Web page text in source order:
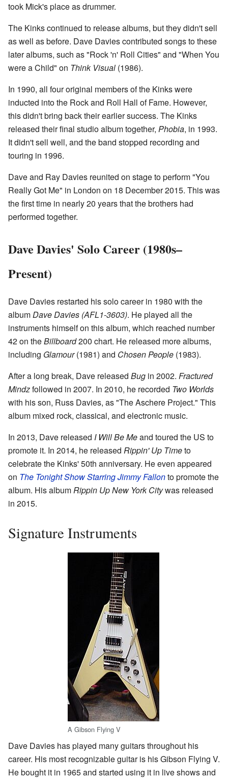
took Mick's place as drummer.
The Kinks continued to release albums, but they didn't sell
as well as before. Dave Davies contributed songs to these
later albums, such as "Rock 'n' Roll Cities" and "When You
were a Child" on Think Visual (1986).
In 1990, all four original members of the Kinks were
inducted into the Rock and Roll Hall of Fame. However,
this didn't bring back their earlier success. The Kinks
released their final studio album together, Phobia, in 1993.
It didn't sell well, and the band stopped recording and
touring in 1996.
Dave and Ray Davies reunited on stage to perform "You
Really Got Me" in London on 18 December 2015. This was
the first time in nearly 20 years that the brothers had
performed together.
Dave Davies' Solo Career (1980s–
Present)
Dave Davies restarted his solo career in 1980 with the
albumDave Davies (AFL1-3603). He played all the
instruments himself on this album, which reached number
42 on theBillboard200 chart. He released more albums,
including Glamour(1981) and Chosen People (1983).
After a long break, Dave released Bug in 2002. Fractured
Mindzfollowed in 2007. In 2010, he recorded Two Worlds
with his son, Russ Davies, as "The Aschere Project." This
album mixed rock, classical, and electronic music.
In 2013, Dave released I Will Be Meand toured the US to
promote it. In 2014, he released Rippin' Up Timeto
celebrate the Kinks' 50th anniversary. He even appeared
on The Tonight Show Starring Jimmy Fallonto promote the
album. His albumRippin Up New York Citywas released
in 2015.
Signature Instruments
A Gibson Flying V
Dave Davies has played many guitars throughout his
career. His most recognizable guitar is his Gibson Flying V.
He bought it in 1965 and started using it in live shows and